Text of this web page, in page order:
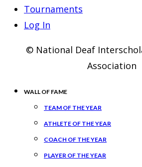
Tournaments
Log In
© National Deaf
Association
WALL OF FAME
TEAM OF THE YEAR
ATHLETE OF THE YEAR
COACH OF THE YEAR
PLAYER OF THE YEAR